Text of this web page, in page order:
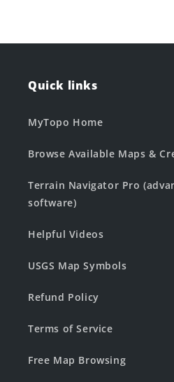
Quick links
MyTopo Home
Browse Available Maps &
Terrain Navigator Pro
software)
Helpful Videos
USGS Map Symbols
Refund Policy
Terms of Service
Free Map Browsing